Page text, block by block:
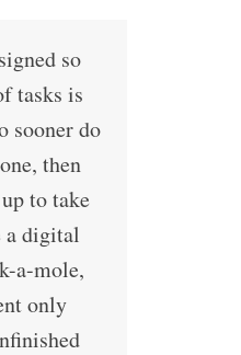
so
tasks is
sooner do
then
to take
a digital
a-mole,
only